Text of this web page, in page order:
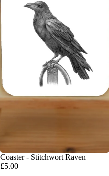
Coaster - Stitchwort Raven
£5.00